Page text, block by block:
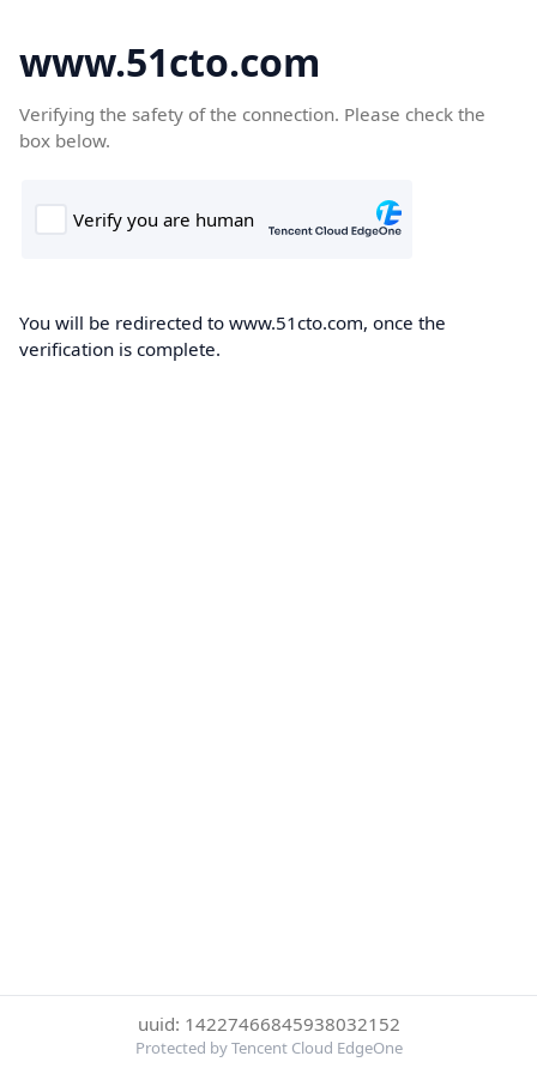
www.51cto.com
Verifying the safety of the connection. Please check the
box below.
You will be redirected to www.51cto.com, once the
verification is complete.
uuid: 14227466845938032152
Protected by Tencent Cloud EdgeOne